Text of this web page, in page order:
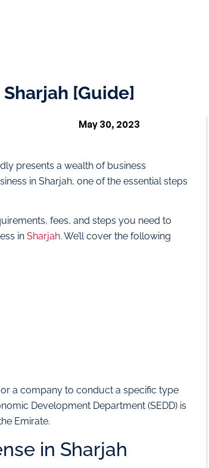
[Guide]
presents a wealth of business
in Sharjah, one of the essential steps
fees, and steps you need to
in Sharjah. We’ll cover the following
a company to conduct a specific type
Development Department (SEDD) is
Emirate.
in Sharjah
May 30, 2023